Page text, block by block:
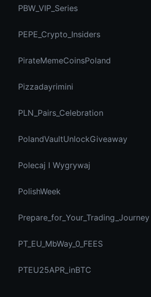
PBW_VIP_Series
PEPE_Crypto_Insiders
PirateMemeCoinsPoland
Pizzadayrimini
PLN_Pairs_Celebration
PolandVaultUnlockGiveaway
Polecaj I Wygrywaj
PolishWeek
Prepare_for_Your_Trading_Journey
PT_EU_MbWay_0_FEES
PTEU25APR_inBTC